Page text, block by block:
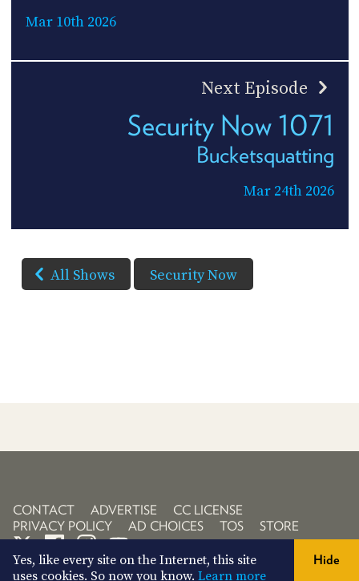
Mar 10th 2026
Next Episode
Security Now 1071
Bucketsquatting
Mar 24th 2026
All Shows Security Now
CONTACT ADVERTISE
CC LICENSE
PRIVACY POLICY
AD CHOICES TOS STORE
Yes, like every site on the Internet, this site
uses cookies. So now you know. Learn more
Hide